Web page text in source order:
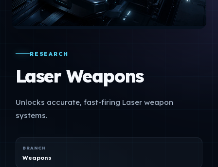
RESEARCH
Laser Weapons
Unlocks accurate, fast-firing Laser weapon
systems.
BRANCH
Weapons